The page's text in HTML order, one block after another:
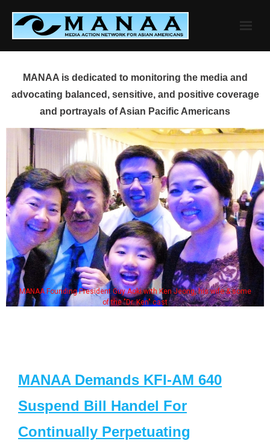
content
MANAA is dedicated to monitoring the media and
advocating balanced, sensitive, and positive coverage
and portrayals of Asian Pacific Americans
MANAA Founding President Guy Aoki with Ken Jeong, his wife & some
of the "Dr. Ken" cast
MANAA Demands KFI-AM 640
Suspend Bill Handel For
Continually Perpetuating